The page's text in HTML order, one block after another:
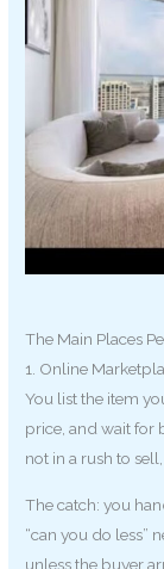
The Main Places
1. Online
You list the item
price, and wait for
not in a rush to
The catch: you
“can you do less”
unless the buyer